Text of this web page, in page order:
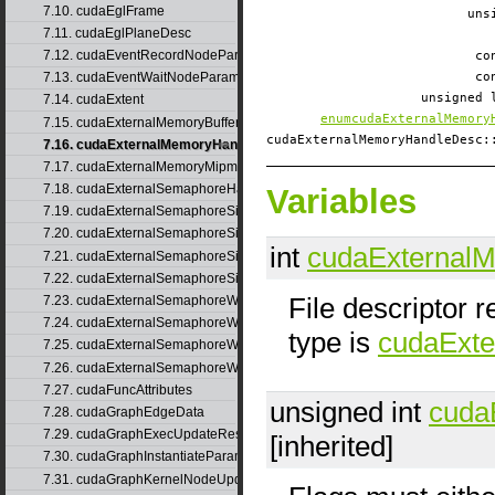
7.10. cudaEglFrame
7.11. cudaEglPlaneDesc
7.12. cudaEventRecordNodeParams
7.13. cudaEventWaitNodeParams
7.14. cudaExtent
7.15. cudaExternalMemoryBufferDesc
7.16. cudaExternalMemoryHandleDesc
7.17. cudaExternalMemoryMipmappedArrayDesc
7.18. cudaExternalSemaphoreHandleDesc
7.19. cudaExternalSemaphoreSignalNodeParams
7.20. cudaExternalSemaphoreSignalNodeParamsV2
7.21. cudaExternalSemaphoreSignalParams
7.22. cudaExternalSemaphoreSignalParams_v1
7.23. cudaExternalSemaphoreWaitNodeParams
7.24. cudaExternalSemaphoreWaitNodeParamsV2
7.25. cudaExternalSemaphoreWaitParams
7.26. cudaExternalSemaphoreWaitParams_v1
7.27. cudaFuncAttributes
7.28. cudaGraphEdgeData
7.29. cudaGraphExecUpdateResultInfo
7.30. cudaGraphInstantiateParams
7.31. cudaGraphKernelNodeUpdate
Variables
int
File descriptor
type is
unsigned int
[inherited]